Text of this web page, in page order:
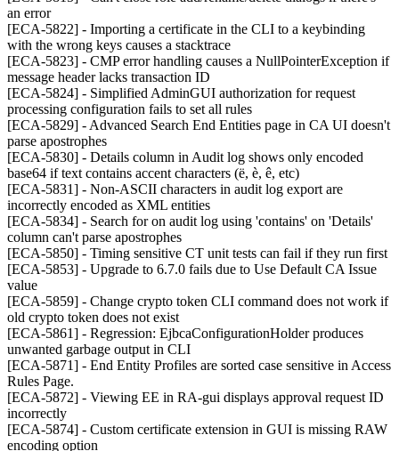
an error
[ECA-5822] - Importing a certificate in the CLI to a keybinding
with the wrong keys causes a stacktrace
[ECA-5823] - CMP error handling causes a NullPointerException if
message header lacks transaction ID
[ECA-5824] - Simplified AdminGUI authorization for request
processing configuration fails to set all rules
[ECA-5829] - Advanced Search End Entities page in CA UI doesn't
parse apostrophes
[ECA-5830] - Details column in Audit log shows only encoded
base64 if text contains accent characters (ë, è, ê, etc)
[ECA-5831] - Non-ASCII characters in audit log export are
incorrectly encoded as XML entities
[ECA-5834] - Search for on audit log using 'contains' on 'Details'
column can't parse apostrophes
[ECA-5850] - Timing sensitive CT unit tests can fail if they run first
[ECA-5853] - Upgrade to 6.7.0 fails due to Use Default CA Issue
value
[ECA-5859] - Change crypto token CLI command does not work if
old crypto token does not exist
[ECA-5861] - Regression: EjbcaConfigurationHolder produces
unwanted garbage output in CLI
[ECA-5871] - End Entity Profiles are sorted case sensitive in Access
Rules Page.
[ECA-5872] - Viewing EE in RA-gui displays approval request ID
incorrectly
[ECA-5874] - Custom certificate extension in GUI is missing RAW
encoding option